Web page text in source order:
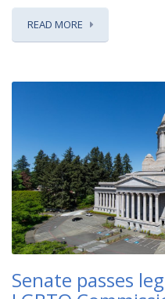
READ MORE
Senate passes